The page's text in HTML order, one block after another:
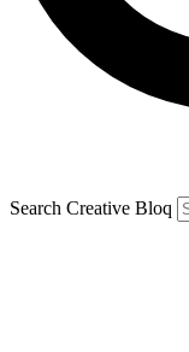
Search Creative Bloq